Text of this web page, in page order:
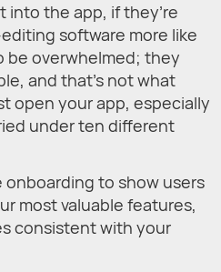
the app, if they’re
software more like
be overwhelmed; they
and that’s not what
open your app, especially
under ten different
onboarding to show users
most valuable features,
consistent with your